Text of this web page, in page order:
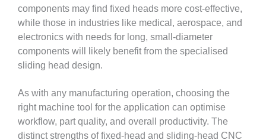
components may find fixed heads more cost-effective,
while those in industries like medical, aerospace, and
electronics with needs for long, small-diameter
components will likely benefit from the specialised
sliding head design.
As with any manufacturing operation, choosing the
right machine tool for the application can optimise
workflow, part quality, and overall productivity. The
distinct strengths of fixed-head and sliding-head CNC